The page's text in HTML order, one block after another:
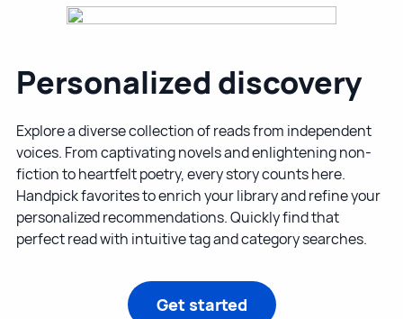
Personalized discovery
Explore a diverse collection of reads from independent
voices. From captivating novels and enlightening non-
fiction to heartfelt poetry, every story counts here.
Handpick favorites to enrich your library and refine your
personalized recommendations. Quickly find that
perfect read with intuitive tag and category searches.
Get started